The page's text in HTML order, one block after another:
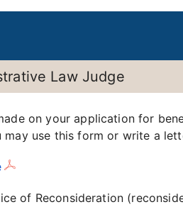
Law Judge
on your application for
use this form or write a
of Reconsideration